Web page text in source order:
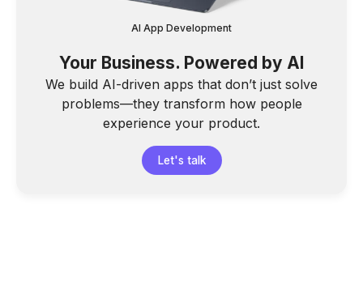
AI App Development
Your Business. Powered by AI
We build AI-driven apps that don’t just solve
problems—they transform how people
experience your product.
Let's talk